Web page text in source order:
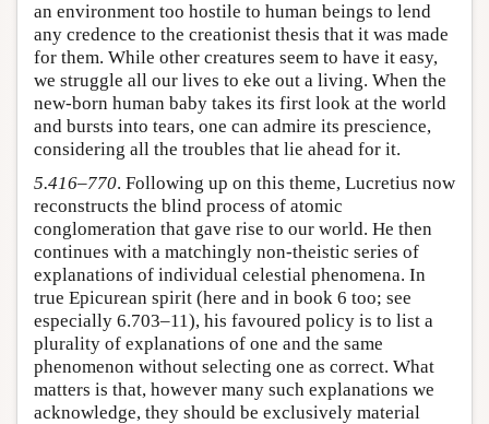
an environment too hostile to human beings to lend
any credence to the creationist thesis that it was made
for them. While other creatures seem to have it easy,
we struggle all our lives to eke out a living. When the
new-born human baby takes its first look at the world
and bursts into tears, one can admire its prescience,
considering all the troubles that lie ahead for it.
5.416–770. Following up on this theme, Lucretius now
reconstructs the blind process of atomic
conglomeration that gave rise to our world. He then
continues with a matchingly non-theistic series of
explanations of individual celestial phenomena. In
true Epicurean spirit (here and in book 6 too; see
especially 6.703–11), his favoured policy is to list a
plurality of explanations of one and the same
phenomenon without selecting one as correct. What
matters is that, however many such explanations we
acknowledge, they should be exclusively material